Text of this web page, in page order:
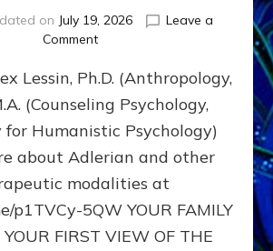
on July 19, 2026
Leave a
Commenton
DOES
BIRTH
AS
FIRST,
MIDDLE,
LAST
BORN
IN
Lessin, Ph.D. (Anthropology,
(Counseling Psychology,
Humanistic Psychology)
about Adlerian and other
modalities at
p1TVCy-5QW YOUR FAMILY
FIRST VIEW OF THE